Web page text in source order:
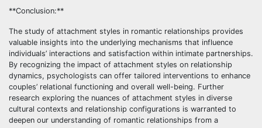
**Conclusion:**
The study of attachment styles in romantic relationships provides
valuable insights into the underlying mechanisms that influence
individuals’ interactions and satisfaction within intimate partnerships.
By recognizing the impact of attachment styles on relationship
dynamics, psychologists can offer tailored interventions to enhance
couples’ relational functioning and overall well-being. Further
research exploring the nuances of attachment styles in diverse
cultural contexts and relationship configurations is warranted to
deepen our understanding of romantic relationships from a